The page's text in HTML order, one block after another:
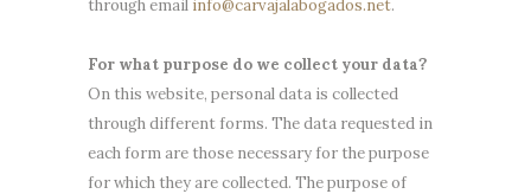
through email info@carvajalabogados.net.
For what purpose do we collect your data?
On this website, personal data is collected
through different forms. The data requested in
each form are those necessary for the purpose
for which they are collected. The purpose of